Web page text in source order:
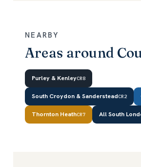
NEARBY
Areas around
Purley & KenleyCR8
South Croydon & SandersteadCR2
Thornton HeathCR7 All South